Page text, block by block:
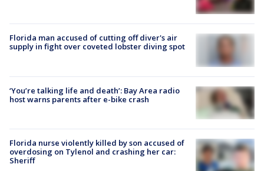
Florida man accused of cutting off diver's air
supply in fight over coveted lobster diving spot
‘You’re talking life and death’: Bay Area radio
host warns parents after e-bike crash
Florida nurse violently killed by son accused of
overdosing on Tylenol and crashing her car:
Sheriff